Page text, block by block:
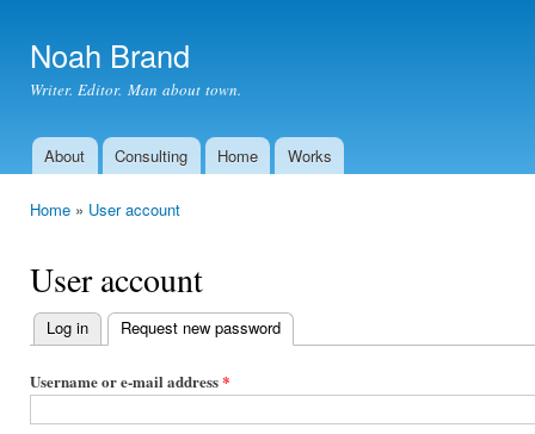
Noah Brand
Writer. Editor. Man about town.
Main menu
About Consulting Home Works
Home » User account
User account
Primary
tabs
Log in Request new password
Username or e-mail address*